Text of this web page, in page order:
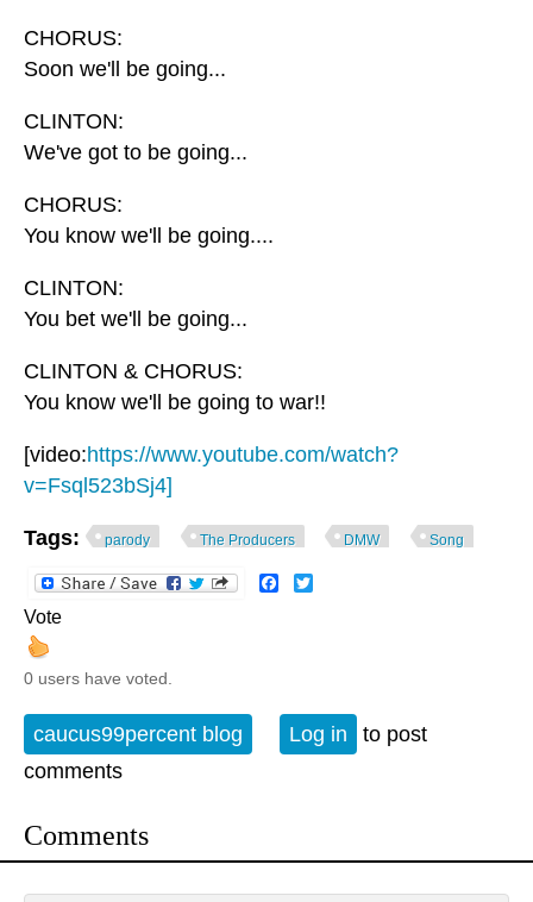
CHORUS:
Soon we'll be going...
CLINTON:
We've got to be going...
CHORUS:
You know we'll be going....
CLINTON:
You bet we'll be going...
CLINTON & CHORUS:
You know we'll be going to war!!
[video:https://www.youtube.com/watch?
v=Fsql523bSj4]
Tags: parody The Producers DMW Song
Facebook
Vote
0 users have voted.
caucus99percent blog Log in
to post
comments
Comments